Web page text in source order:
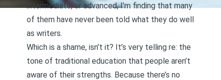
intermediate, or advanced, I’m finding that many
of them have never been told what they do well
as writers.
Which is a shame, isn’t it? It’s very telling re: the
tone of traditional education that people aren’t
aware of their strengths. Because there’s no